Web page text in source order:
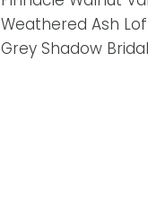
Weathered Ash
Grey Shadow